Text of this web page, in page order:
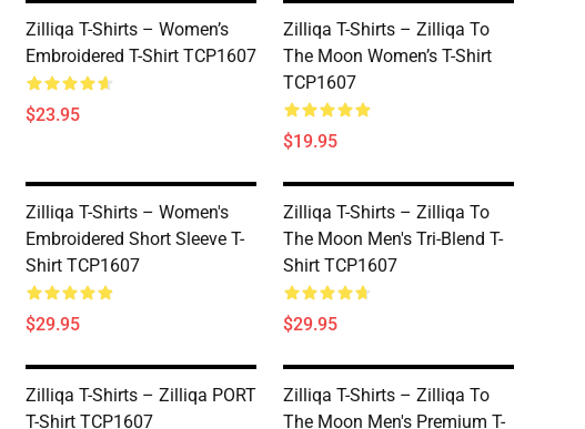
Zilliqa T-Shirts – Women’s
Embroidered T-Shirt TCP1607
$23.95
Zilliqa T-Shirts – Zilliqa To
The Moon Women’s T-Shirt
TCP1607
$19.95
Zilliqa T-Shirts – Women's
Embroidered Short Sleeve T-
Shirt TCP1607
$29.95
Zilliqa T-Shirts – Zilliqa To
The Moon Men's Tri-Blend T-
Shirt TCP1607
$29.95
Zilliqa T-Shirts – Zilliqa PORT
T-Shirt TCP1607
Zilliqa T-Shirts – Zilliqa To
The Moon Men's Premium T-